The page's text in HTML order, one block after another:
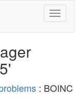
: BOINC